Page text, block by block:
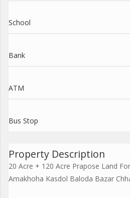
School
Bank
ATM
Bus Stop
Property Description
20 Acre + 120 Acre Prapose Land
Amakhoha Kasdol Baloda Bazar